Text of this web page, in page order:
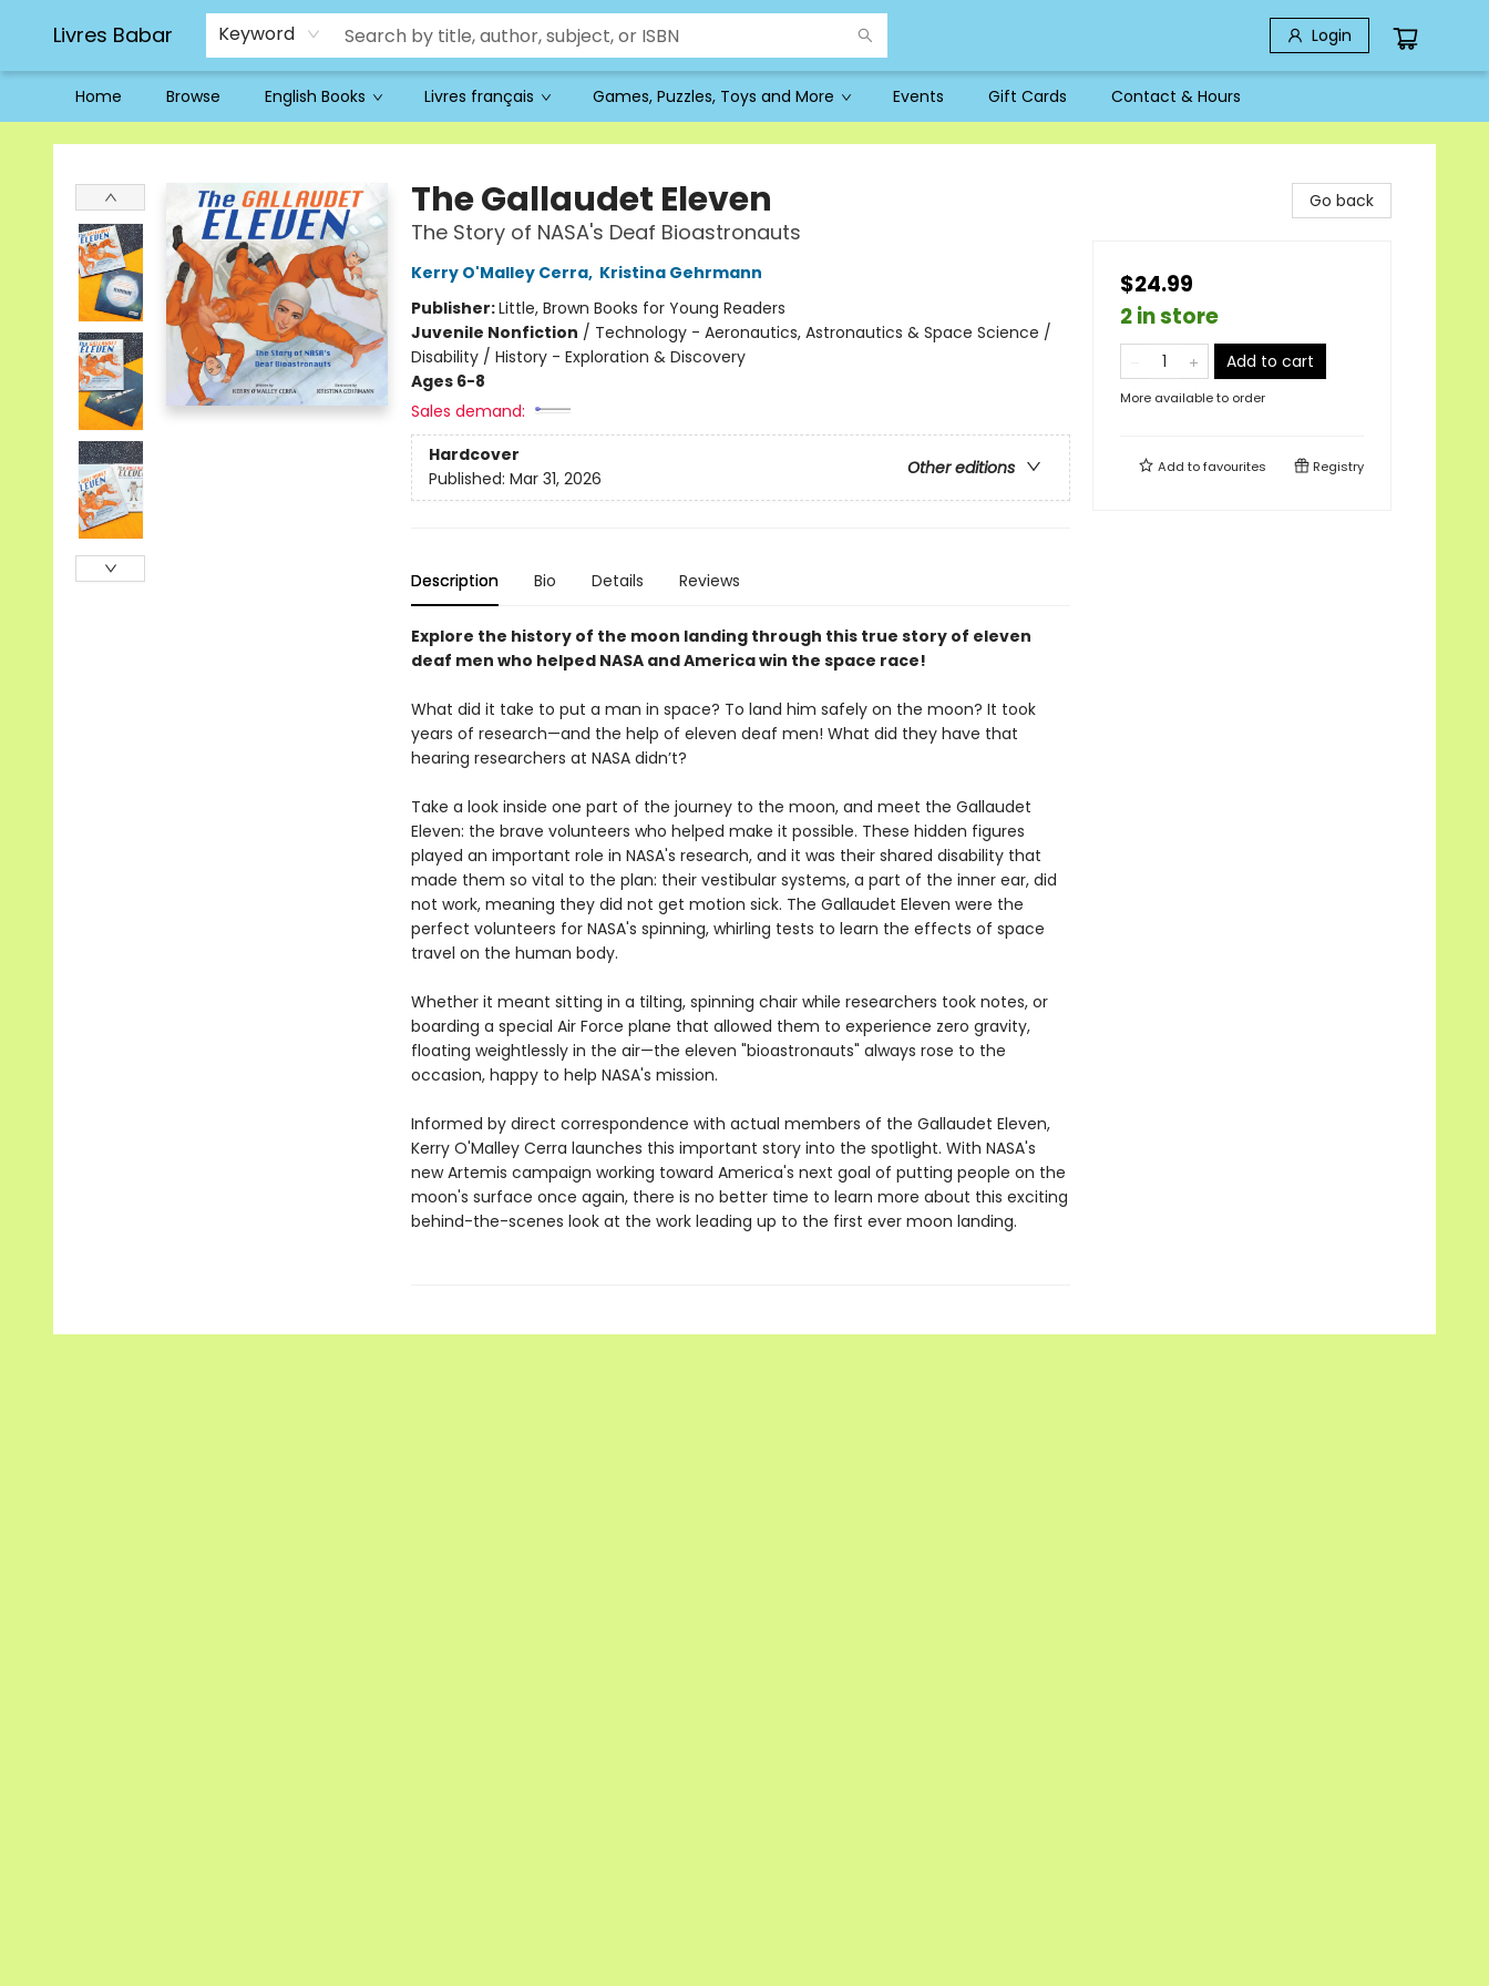
Livres Babar Keyword Login
Home Browse English Books Livres français Games, Puzzles, Toys and More Events Gift Cards Contact & Hours
Livres Babar
The Gallaudet Eleven
The Story of NASA's Deaf Bioastronauts
Kerry O'Malley Cerra, Kristina Gehrmann
Publisher:Little, Brown Books for Young Readers
Juvenile Nonfiction / Technology - Aeronautics, Astronautics & Space Science /
Disability / History - Exploration & Discovery
Ages 6-8
Sales demand:
Hardcover
Other editions
Published: Mar 31, 2026
Description Bio Details Reviews
Explore the history of the moon landing through this true story of eleven
deaf men who helped NASA and America win the space race!
What did it take to put a man in space? To land him safely on the moon? It took
years of research—and the help of eleven deaf men! What did they have that
hearing researchers at NASA didn’t?
Take a look inside one part of the journey to the moon, and meet the Gallaudet
Eleven: the brave volunteers who helped make it possible. These hidden figures
played an important role in NASA's research, and it was their shared disability that
made them so vital to the plan: their vestibular systems, a part of the inner ear, did
not work, meaning they did not get motion sick. The Gallaudet Eleven were the
perfect volunteers for NASA's spinning, whirling tests to learn the effects of space
travel on the human body.
Whether it meant sitting in a tilting, spinning chair while researchers took notes, or
boarding a special Air Force plane that allowed them to experience zero gravity,
floating weightlessly in the air—the eleven "bioastronauts" always rose to the
occasion, happy to help NASA's mission.
Informed by direct correspondence with actual members of the Gallaudet Eleven,
Kerry O'Malley Cerra launches this important story into the spotlight. With NASA's
new Artemis campaign working toward America's next goal of putting people on the
moon's surface once again, there is no better time to learn more about this exciting
behind-the-scenes look at the work leading up to the first ever moon landing.
Go back
$24.99
2 in store
Add to cart
More available to order
Add tofavourites Registry